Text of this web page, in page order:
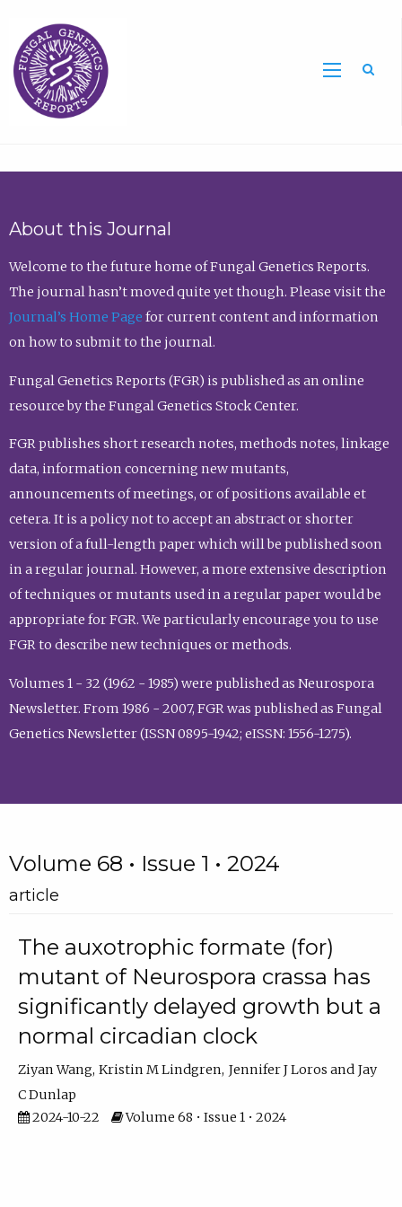
About this Journal
Welcome to the future home of Fungal Genetics Reports.
The journal hasn’t moved quite yet though. Please visit the
Journal’s Home Page for current content and information
on how to submit to the journal.
Fungal Genetics Reports (FGR) is published as an online
resource by the Fungal Genetics Stock Center.
FGR publishes short research notes, methods notes, linkage
data, information concerning new mutants,
announcements of meetings, or of positions available et
cetera. It is a policy not to accept an abstract or shorter
version of a full-length paper which will be published soon
in a regular journal. However, a more extensive description
of techniques or mutants used in a regular paper would be
appropriate for FGR. We particularly encourage you to use
FGR to describe new techniques or methods.
Volumes 1 - 32 (1962 - 1985) were published as Neurospora
Newsletter. From 1986 - 2007, FGR was published as Fungal
Genetics Newsletter (ISSN 0895-1942; eISSN: 1556-1275).
Volume 68 • Issue 1 • 2024
article
The auxotrophic formate (for)
mutant of Neurospora crassa has
significantly delayed growth but a
normal circadian clock
Ziyan Wang Kristin M Lindgren Jennifer J Loros
Jay
C Dunlap
2024-10-22
Volume 68 • Issue 1 • 2024